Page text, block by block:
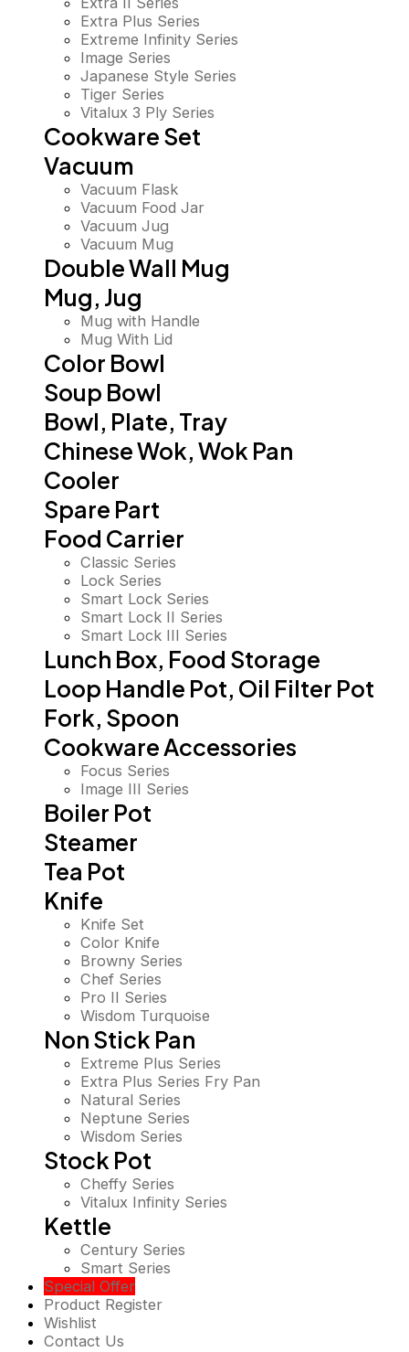
Extra Plus Series
Extreme Infinity Series
Image Series
Japanese Style Series
Tiger Series
Vitalux 3 Ply Series
Cookware Set
Vacuum
Vacuum Flask
Vacuum Food Jar
Vacuum Jug
Vacuum Mug
Double Wall Mug
Mug, Jug
Mug with Handle
Mug With Lid
Color Bowl
Soup Bowl
Bowl, Plate, Tray
Chinese Wok, Wok Pan
Cooler
Spare Part
Food Carrier
Classic Series
Lock Series
Smart Lock Series
Smart Lock II Series
Smart Lock III Series
Lunch Box, Food Storage
Loop Handle Pot, Oil Filter Pot
Fork, Spoon
Cookware Accessories
Focus Series
Image III Series
Boiler Pot
Steamer
Tea Pot
Knife
Knife Set
Color Knife
Browny Series
Chef Series
Pro II Series
Wisdom Turquoise
Non Stick Pan
Extreme Plus Series
Extra Plus Series Fry Pan
Natural Series
Neptune Series
Wisdom Series
Stock Pot
Cheffy Series
Vitalux Infinity Series
Kettle
Century Series
Smart Series
Special Offer
Product Register
Wishlist
Contact Us